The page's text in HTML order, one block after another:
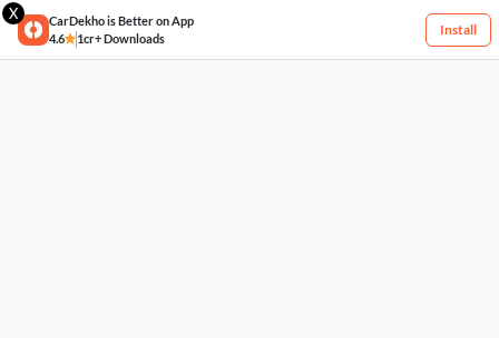
X
CarDekho is Better on App
4.6
1cr+ Downloads
Install